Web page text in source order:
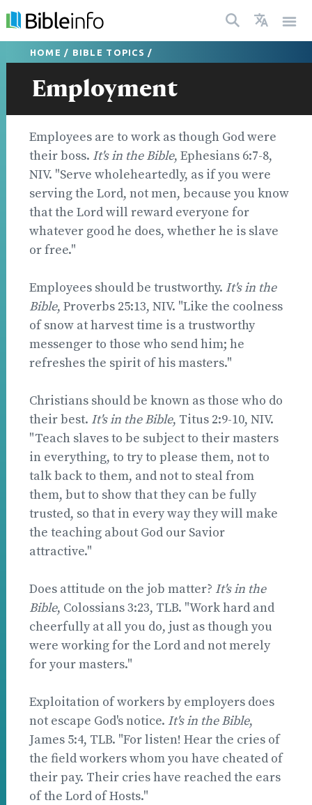
HOME / BIBLE TOPICS /
Employment
Employees are to work as though God were
their boss. It's in the Bible, Ephesians 6:7-8,
NIV. "Serve wholeheartedly, as if you were
serving the Lord, not men, because you know
that the Lord will reward everyone for
whatever good he does, whether he is slave
or free."
Employees should be trustworthy. It's in the
Bible, Proverbs 25:13, NIV. "Like the coolness
of snow at harvest time is a trustworthy
messenger to those who send him; he
refreshes the spirit of his masters."
Christians should be known as those who do
their best. It's in the Bible, Titus 2:9-10, NIV.
"Teach slaves to be subject to their masters
in everything, to try to please them, not to
talk back to them, and not to steal from
them, but to show that they can be fully
trusted, so that in every way they will make
the teaching about God our Savior
attractive."
Does attitude on the job matter? It's in the
Bible, Colossians 3:23, TLB. "Work hard and
cheerfully at all you do, just as though you
were working for the Lord and not merely
for your masters."
Exploitation of workers by employers does
not escape God's notice. It's in the Bible,
James 5:4, TLB. "For listen! Hear the cries of
the field workers whom you have cheated of
their pay. Their cries have reached the ears
of the Lord of Hosts."